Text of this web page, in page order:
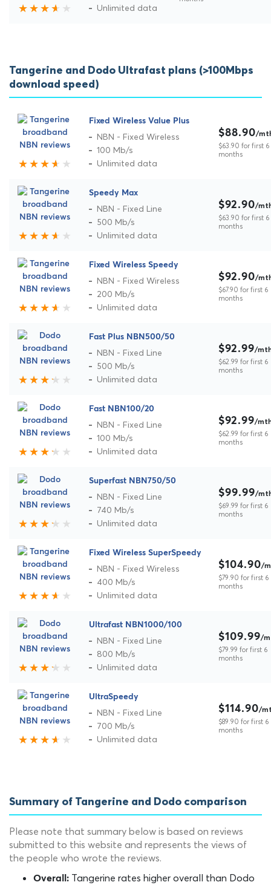
Unlimited data
Tangerine and Dodo Ultrafast plans (>100Mbps
download speed)
Fixed Wireless Value Plus
NBN - Fixed Wireless
100 Mb/s
Unlimited data
$88.90/
$63.90 for first 6
months
Speedy Max
NBN - Fixed Line
500 Mb/s
Unlimited data
$92.90/
$63.90 for first 6
months
Fixed Wireless Speedy
NBN - Fixed Wireless
200 Mb/s
Unlimited data
$92.90/
$67.90 for first 6
months
Fast Plus NBN500/50
NBN - Fixed Line
500 Mb/s
Unlimited data
$92.99/
$62.99 for first 6
months
Fast NBN100/20
NBN - Fixed Line
100 Mb/s
Unlimited data
$92.99/
$62.99 for first 6
months
Superfast NBN750/50
NBN - Fixed Line
740 Mb/s
Unlimited data
$99.99/
$69.99 for first 6
months
Fixed Wireless SuperSpeedy
NBN - Fixed Wireless
400 Mb/s
Unlimited data
$104.90/
$79.90 for first 6
months
Ultrafast NBN1000/100
NBN - Fixed Line
800 Mb/s
Unlimited data
$109.99/
$79.99 for first 6
months
UltraSpeedy
NBN - Fixed Line
700 Mb/s
Unlimited data
$114.90/
$89.90 for first 6
months
Summary of Tangerine and Dodo comparison
Please note that summary below is based on reviews
submitted to this website and represents the views of
the people who wrote the reviews.
Overall: Tangerine rates higher overall than Dodo